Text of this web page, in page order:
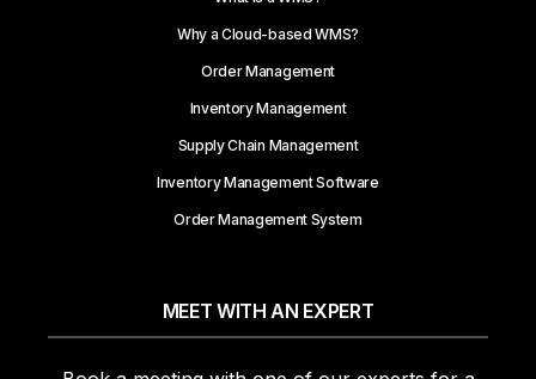
Why a Cloud-based WMS?
Order Management
Inventory Management
Supply Chain Management
Inventory Management Software
Order Management System
MEET WITH AN EXPERT